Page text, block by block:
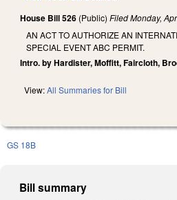
House Bill 526 (Public) FiledMonday,
AN ACT TO AUTHORIZE AN
SPECIAL EVENT ABC PERMIT.
Intro. by Hardister, Moffitt, Faircloth,
View:All Summaries for Bill
GS 18B
Bill summary